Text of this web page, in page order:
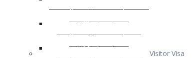
Visitor Visa